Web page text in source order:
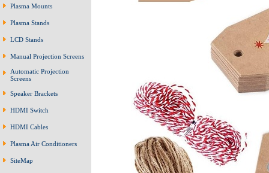
Plasma Mounts
Plasma Stands
LCD Stands
Manual Projection Screens
Automatic Projection
Screens
Speaker Brackets
HDMI Switch
HDMI Cables
Plasma Air Conditioners
SiteMap